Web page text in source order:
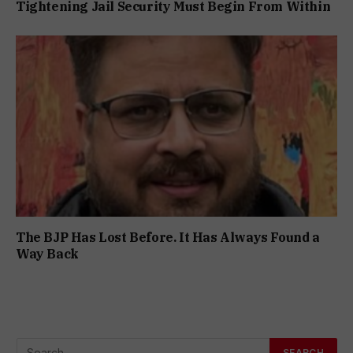
Tightening Jail Security Must Begin From Within
The BJP Has Lost Before. It Has Always Found a
Way Back